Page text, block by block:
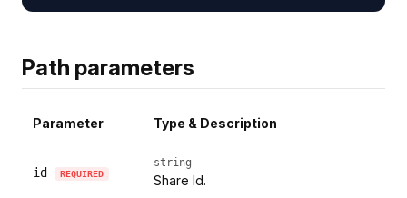
Path parameters
Parameter Type & Description
id REQUIRED
string
Share Id.